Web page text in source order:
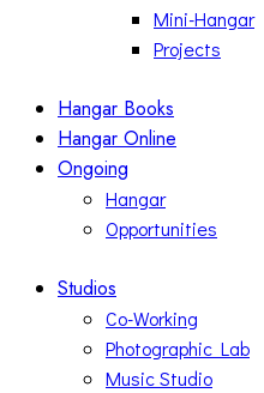
Mini-Hangar
Projects
Hangar Books
Hangar Online
Ongoing
Hangar
Opportunities
Studios
Co-Working
Photographic Lab
Music Studio